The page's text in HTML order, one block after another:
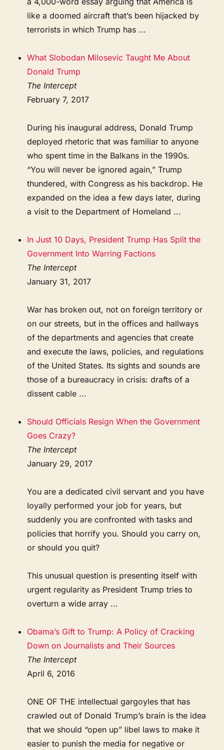
like a doomed aircraft that’s been hijacked by
terrorists in which Trump has ...
What Slobodan Milosevic Taught Me About
Donald Trump
The Intercept
February 7, 2017
During his inaugural address, Donald Trump
deployed rhetoric that was familiar to anyone
who spent time in the Balkans in the 1990s.
“You will never be ignored again,” Trump
thundered, with Congress as his backdrop. He
expanded on the idea a few days later, during
a visit to the Department of Homeland ...
In Just 10 Days, President Trump Has Split the
Government Into Warring Factions
The Intercept
January 31, 2017
War has broken out, not on foreign territory or
on our streets, but in the offices and hallways
of the departments and agencies that create
and execute the laws, policies, and regulations
of the United States. Its sights and sounds are
those of a bureaucracy in crisis: drafts of a
dissent cable ...
Should Officials Resign When the Government
Goes Crazy?
The Intercept
January 29, 2017
You are a dedicated civil servant and you have
loyally performed your job for years, but
suddenly you are confronted with tasks and
policies that horrify you. Should you carry on,
or should you quit?
This unusual question is presenting itself with
urgent regularity as President Trump tries to
overturn a wide array ...
Obama’s Gift to Trump: A Policy of Cracking
Down on Journalists and Their Sources
The Intercept
April 6, 2016
ONE OF THE intellectual gargoyles that has
crawled out of Donald Trump’s brain is the idea
that we should “open up” libel laws to make it
easier to punish the media for negative or